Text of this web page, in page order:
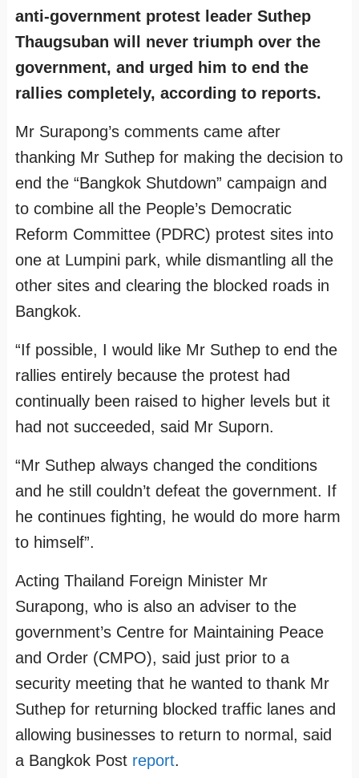
anti-government protest leader Suthep
Thaugsuban will never triumph over the
government, and urged him to end the
rallies completely, according to reports.
Mr Surapong’s comments came after
thanking Mr Suthep for making the decision to
end the “Bangkok Shutdown” campaign and
to combine all the People’s Democratic
Reform Committee (PDRC) protest sites into
one at Lumpini park, while dismantling all the
other sites and clearing the blocked roads in
Bangkok.
“If possible, I would like Mr Suthep to end the
rallies entirely because the protest had
continually been raised to higher levels but it
had not succeeded, said Mr Suporn.
“Mr Suthep always changed the conditions
and he still couldn’t defeat the government. If
he continues fighting, he would do more harm
to himself”.
Acting Thailand Foreign Minister Mr
Surapong, who is also an adviser to the
government’s Centre for Maintaining Peace
and Order (CMPO), said just prior to a
security meeting that he wanted to thank Mr
Suthep for returning blocked traffic lanes and
allowing businesses to return to normal, said
a Bangkok Post report.